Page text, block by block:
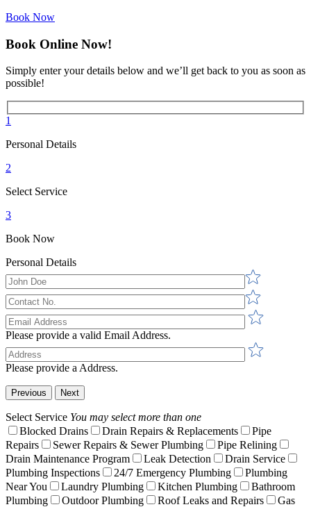
Book Now
Book Online Now!
Simply enter your details below and we’ll get back to you as soon as
possible!
1
Personal Details
2
Select Service
3
Book Now
Personal Details
Please provide a valid Email Address.
Please provide a Address.
Previous Next
Select Service You may select more than one
Blocked Drains
Drain Repairs & Replacements
Pipe
Repairs
Sewer Repairs & Sewer Plumbing
Pipe Relining
Drain Maintenance Program
Leak Detection
Drain Service
Plumbing Inspections
24/7 Emergency Plumbing
Plumbing
Near You
Laundry Plumbing Kitchen Plumbing
Bathroom
Plumbing
Outdoor Plumbing Roof Leaks and Repairs
Gas